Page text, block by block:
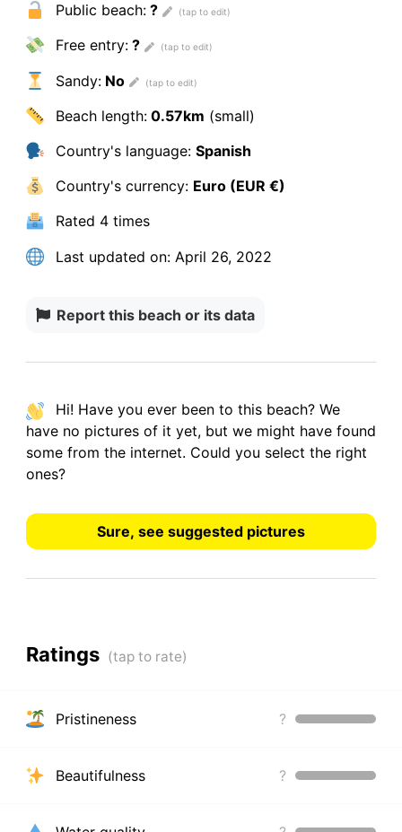
Public beach:?
Free entry:?
Sandy:No
Beach length:0.57km (small)
Country's language: Spanish
Country's currency: Euro (EUR €)
Rated 4 times
Last updated on:April 26, 2022
Report this beach or its data
Hi! Have you ever been to this beach? We
haveno pictures of it yet, but we might have found
some from the internet. Could you select the right
ones?
Sure, see suggested pictures
Ratings
Pristineness ?
Beautifulness ?